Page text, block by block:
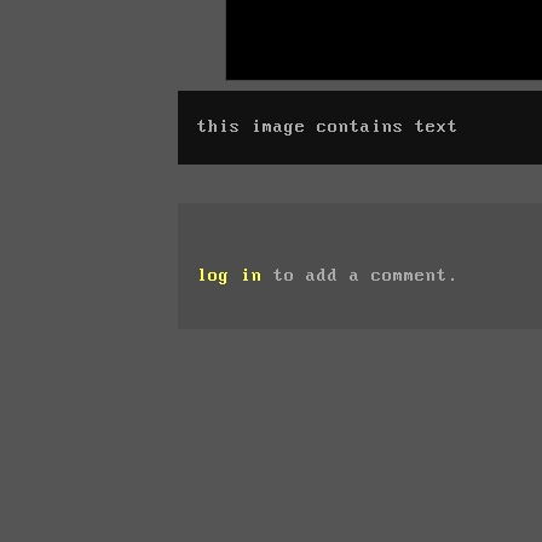
this image contains text
log in to add a comment.